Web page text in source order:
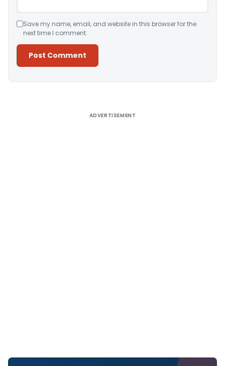
Save my name, email, and website in this browser for the
next time I comment.
ADVERTISEMENT